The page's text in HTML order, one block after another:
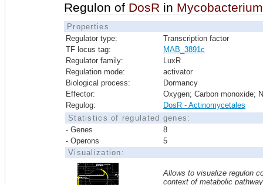
Regulon of DosR in
Properties
Regulator type:
Transcription factor
TF locus tag:
MAB_3891c
Regulator family:
LuxR
Regulation mode:
activator
Biological process:
Dormancy
Effector:
Oxygen; Carbon monoxide;
Regulog:
DosR - Actinomycetales
Statistics of regulated genes:
- Genes
8
- Operons
5
Visualization:
Allows to visualize regulon
context of metabolic